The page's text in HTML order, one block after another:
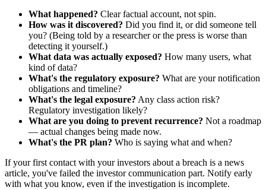
What happened? Clear factual account, not spin.
How was it discovered? Did you find it, or did someone tell
you? (Being told by a researcher or the press is worse than
detecting it yourself.)
What data was actually exposed? How many users, what
kind of data?
What's the regulatory exposure? What are your notification
obligations and timeline?
What's the legal exposure? Any class action risk?
Regulatory investigation likely?
What are you doing to prevent recurrence? Not a roadmap
— actual changes being made now.
What's the PR plan? Who is saying what and when?
If your first contact with your investors about a breach is a news
article, you've failed the investor communication part. Notify early
with what you know, even if the investigation is incomplete.